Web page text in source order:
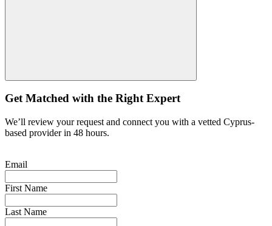
Get Matched with the Right Expert
We’ll review your request and connect you with a vetted Cyprus-
based provider in 48 hours.
Email
First Name
Last Name